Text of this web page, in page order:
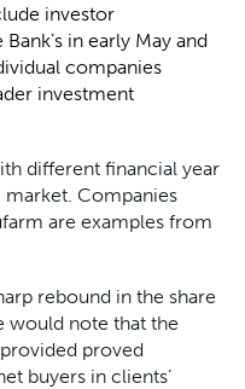
investor
in early May and
companies
investment
different financial year
Companies
are examples from
rebound in the share
would note that the
proved
buyers in clients’